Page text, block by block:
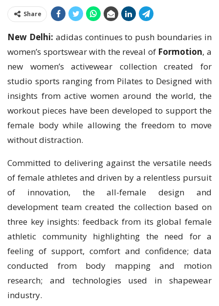
Share
New Delhi: adidas continues to push boundaries in
women’s sportswear with the reveal of Formotion, a
new women’s activewear collection created for
studio sports ranging from Pilates to Designed with
insights from active women around the world, the
workout pieces have been developed to support the
female body while allowing the freedom to move
without distraction.
Committed to delivering against the versatile needs
of female athletes and driven by a relentless pursuit
of innovation, the all-female design and
development team created the collection based on
three key insights: feedback from its global female
athletic community highlighting the need for a
feeling of support, comfort and confidence; data
conducted from body mapping and motion
research; and technologies used in shapewear
industry.